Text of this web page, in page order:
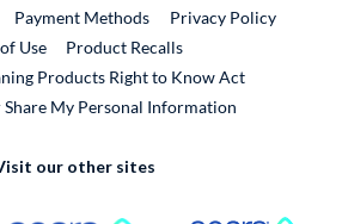
Payment Methods
Privacy Policy
Use
Product RecallsExternal Link
Products Right to Know Act
Share My Personal Information
our other sites